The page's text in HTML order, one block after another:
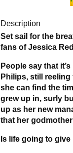
Description
Set sail for the
fans of Jessica
People say that
Philips, still
she can find the
grew up in, surly
up as her new
that her
Is life going to